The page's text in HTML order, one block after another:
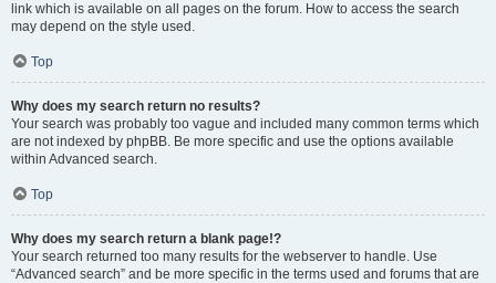
link which is available on all pages on the forum. How to access the search
may depend on the style used.
Top
Why does my search return no results?
Your search was probably too vague and included many common terms which
are not indexed by phpBB. Be more specific and use the options available
within Advanced search.
Top
Why does my search return a blank page!?
Your search returned too many results for the webserver to handle. Use
“Advanced search” and be more specific in the terms used and forums that are